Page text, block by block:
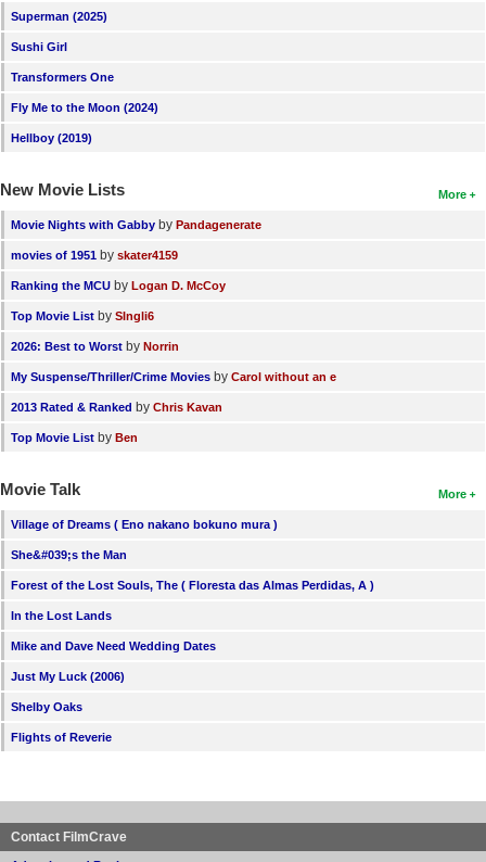
Superman (2025)
Sushi Girl
Transformers One
Fly Me to the Moon (2024)
Hellboy (2019)
More
New Movie Lists
Movie Nights with Gabby by Pandagenerate
movies of 1951 by skater4159
Ranking the MCU by Logan D. McCoy
Top Movie List by SIngli6
2026: Best to Worst by Norrin
My Suspense/Thriller/Crime Movies by Carol without an e
2013 Rated & Ranked by Chris Kavan
Top Movie List by Ben
More
Movie Talk
Village of Dreams ( Eno nakano bokuno mura )
She&#039;s the Man
Forest of the Lost Souls, The ( Floresta das Almas Perdidas, A )
In the Lost Lands
Mike and Dave Need Wedding Dates
Just My Luck (2006)
Shelby Oaks
Flights of Reverie
Contact FilmCrave